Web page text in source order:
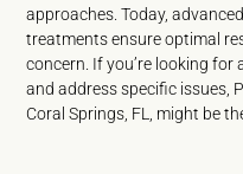
approaches. Today,
treatments ensure optimal
concern. If you’re looking
and address specific issues,
Coral Springs, FL, might be